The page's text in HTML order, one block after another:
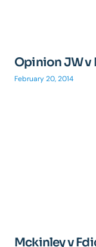
Opinion JW v
February 20, 2014
Mckinley v